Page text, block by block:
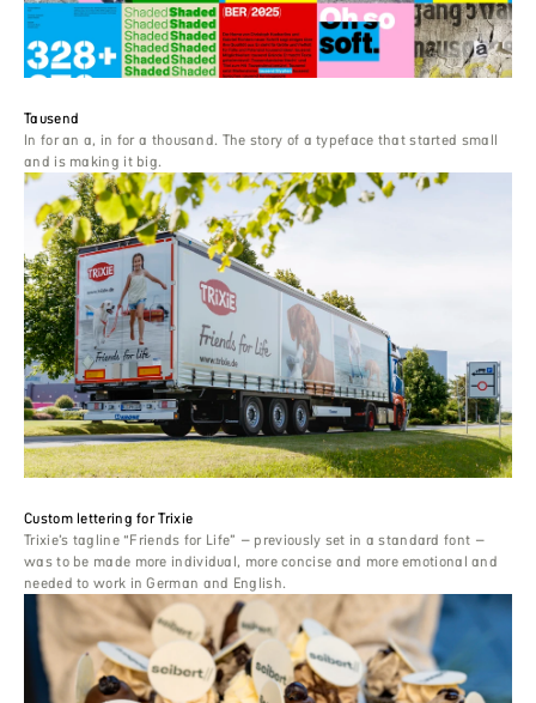
Tausend
In for an a, in for a thousand. The story of a typeface that started small
and is making it big.
Custom lettering for Trixie
Trixie’s tagline “Friends for Life” – previously set in a standard font –
was to be made more individual, more concise and more emotional and
needed to work in German and English.